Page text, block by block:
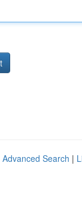
Advanced Search |